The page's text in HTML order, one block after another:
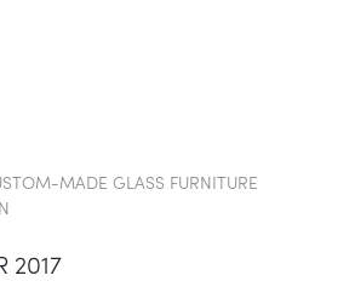
MADE GLASS FURNITURE
2017